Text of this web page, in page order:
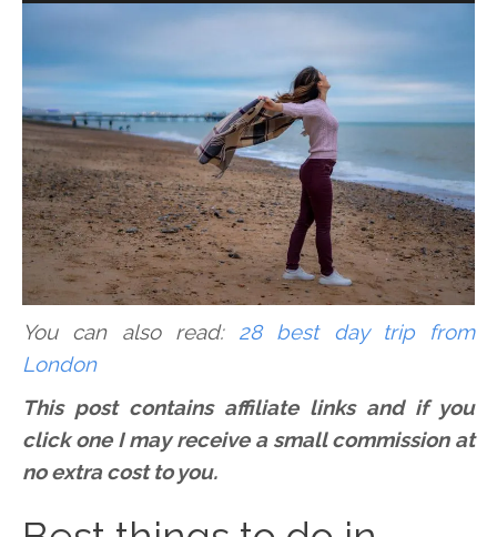
You can also read: 28 best day trip from
London
This post contains affiliate links and if you
click one I may receive a small commission at
no extra cost to you.